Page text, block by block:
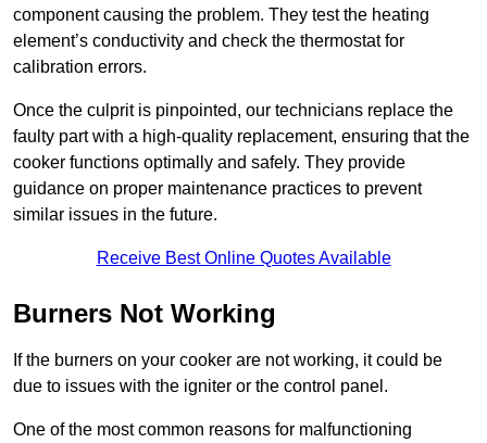
component causing the problem. They test the heating
element’s conductivity and check the thermostat for
calibration errors.
Once the culprit is pinpointed, our technicians replace the
faulty part with a high-quality replacement, ensuring that the
cooker functions optimally and safely. They provide
guidance on proper maintenance practices to prevent
similar issues in the future.
Receive Best Online Quotes Available
Burners Not Working
If the burners on your cooker are not working, it could be
due to issues with the igniter or the control panel.
One of the most common reasons for malfunctioning